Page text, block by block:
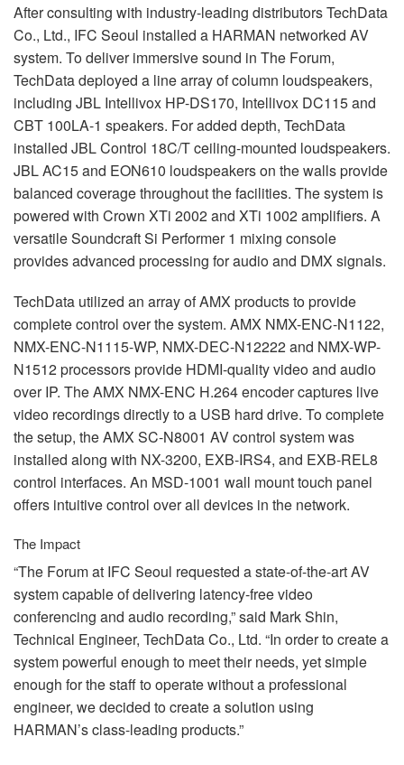
After consulting with industry-leading distributors TechData
Co., Ltd., IFC Seoul installed a HARMAN networked AV
system. To deliver immersive sound in The Forum,
TechData deployed a line array of column loudspeakers,
including JBL Intellivox HP-DS170, Intellivox DC115 and
CBT 100LA-1 speakers. For added depth, TechData
installed JBLControl 18C/T ceiling-mounted loudspeakers.
JBLAC15 and EON610 loudspeakers on the walls provide
balanced coverage throughout the facilities. The system is
powered with Crown XTi 2002 and XTi 1002 amplifiers. A
versatile Soundcraft Si Performer 1 mixing console
provides advanced processing for audio and DMX signals.
TechData utilized an array ofAMX products to provide
complete control over the system. AMX NMX-ENC-N1122,
NMX-ENC-N1115-WP, NMX-DEC-N12222 and NMX-WP-
N1512 processors provide HDMI-quality video and audio
over IP. TheAMX NMX-ENC H.264 encoder captures live
video recordings directly to a USB hard drive. To complete
the setup, theAMX SC-N8001 AV control system was
installed along with NX-3200, EXB-IRS4, and EXB-REL8
control interfaces. An MSD-1001 wall mount touch panel
offers intuitive control over all devices in the network.
The Impact
“The Forum at IFC Seoul requested a state-of-the-art AV
system capable of delivering latency-free video
conferencing and audio recording,” said Mark Shin,
Technical Engineer, TechData Co., Ltd. “In order to create a
system powerful enough to meet their needs, yet simple
enough for the staff to operate without a professional
engineer, we decided to create a solution using
HARMAN’s class-leading products.”